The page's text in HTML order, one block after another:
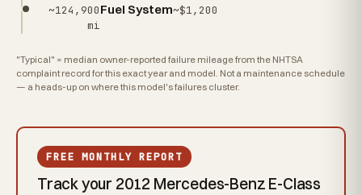
~124,900
mi
Fuel System~$1,200
"Typical" = median owner-reported failure mileage from the NHTSA
complaint record for this exact year and model. Not a maintenance schedule
— a heads-up on where this model's failures cluster.
FREE MONTHLY REPORT
Track your 2012 Mercedes-Benz E-Class